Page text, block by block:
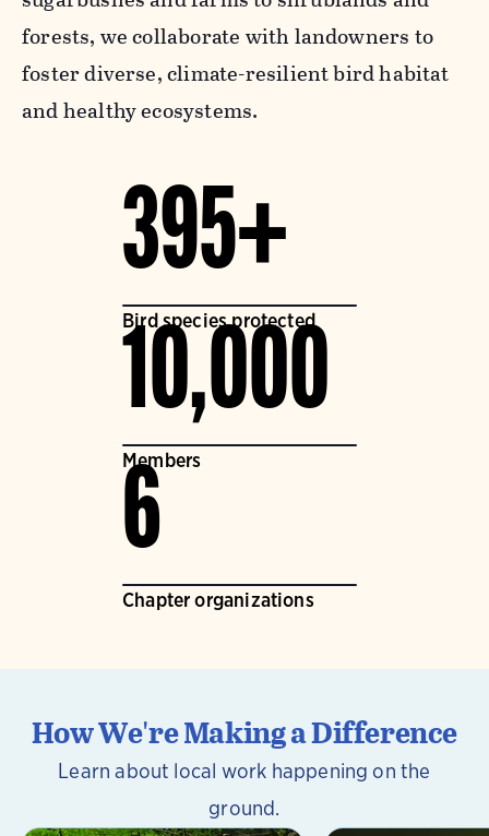
forests, we collaborate with landowners to
foster diverse, climate-resilient bird habitat
and healthy ecosystems.
395+
Bird species protected
10,000
Members
6
Chapter organizations
How We're Making a Difference
Learn about local work happening on the
ground.